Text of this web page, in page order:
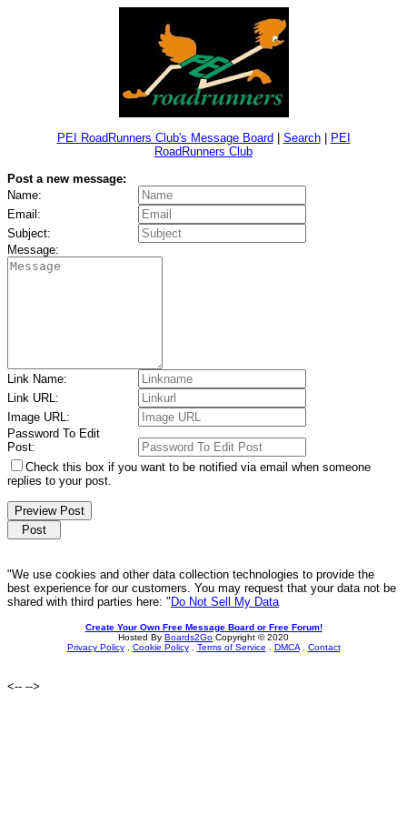
PEI RoadRunners Club's Message Board Search|
PEI
RoadRunners Club
Post a new message:
Name:
Email:
Subject:
Message:
Link Name:
Link URL:
Image URL:
Password To Edit
Post:
Check this box if you want to be notified via email when someone
replies to your post.
"We use cookies and other data collection technologies to provide the
best experience for our customers. You may request that your data not be
shared with third parties here: " Do Not Sell My Data
Create Your Own Free Message Board or Free Forum!
Hosted By Boards2Go Copyright © 2020
Privacy Policy. Cookie Policy. Terms of Service DMCA. Contact
<-- -->